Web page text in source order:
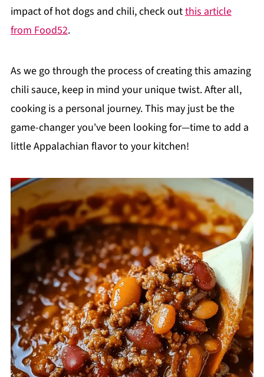
impact of hot dogs and chili, check outthis article
from Food52.
As we go through the process of creating this amazing
chili sauce, keep in mind your unique twist. After all,
cooking is a personal journey. This may just be the
game-changer you've been looking for—time to add a
little Appalachian flavor to your kitchen!